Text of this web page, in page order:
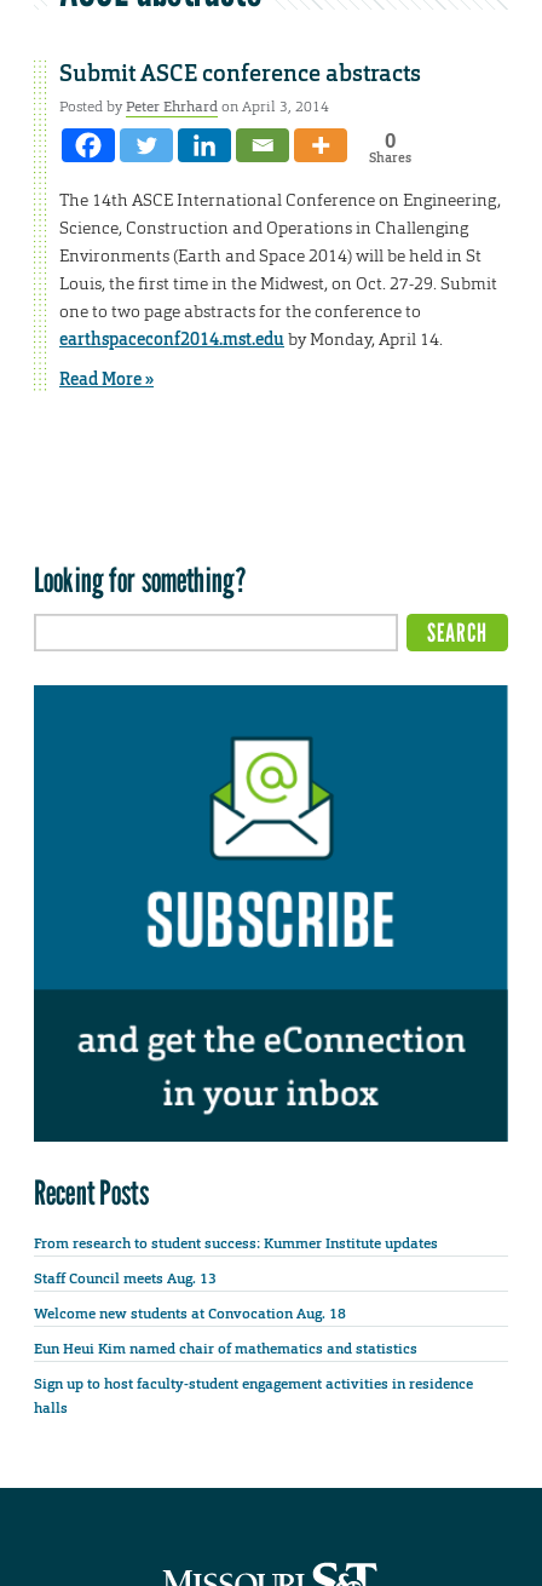
Submit ASCE conference abstracts
Posted byPeter Ehrhardon April 3, 2014
0
Shares
The 14th ASCE International Conference on Engineering,
Science, Construction and Operations in Challenging
Environments (Earth and Space 2014) will be held in St
Louis, the first time in the Midwest, on Oct. 27-29. Submit
one to two page abstracts for the conference to
earthspaceconf2014.mst.eduby Monday, April 14.
Read More »
Looking for something?
Recent Posts
From research to student success: Kummer Institute updates
Staff Council meets Aug. 13
Welcome new students at Convocation Aug. 18
Eun Heui Kim named chair of mathematics and statistics
Sign up to host faculty-student engagement activities in residence
halls